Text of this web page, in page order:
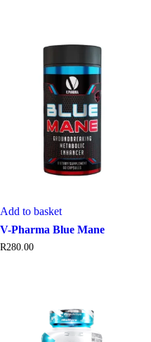
Add to basket
V-Pharma Blue Mane
R280.00